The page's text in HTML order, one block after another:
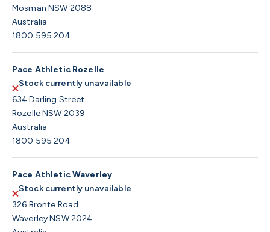
Mosman NSW 2088
Australia
1800 595 204
Pace Athletic Rozelle
Stock currently unavailable
634 Darling Street
Rozelle NSW 2039
Australia
1800 595 204
Pace Athletic Waverley
Stock currently unavailable
326 Bronte Road
Waverley NSW 2024